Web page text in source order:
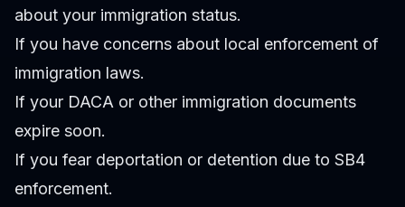
about your immigration status.
If you have concerns about local enforcement of
immigration laws.
If your DACA or other immigration documents
expire soon.
If you fear deportation or detention due to SB4
enforcement.